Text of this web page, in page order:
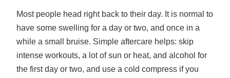
Most people head right back to their day. It is normal to
have some swelling for a day or two, and once in a
while a small bruise. Simple aftercare helps: skip
intense workouts, a lot of sun or heat, and alcohol for
the first day or two, and use a cold compress if you